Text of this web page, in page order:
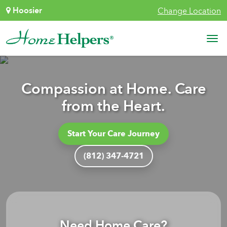
Skip to content
Hoosier Change Location
Main Navigation
Compassion at Home. Care
from the Heart.
Start Your Care Journey
(812) 347-4721